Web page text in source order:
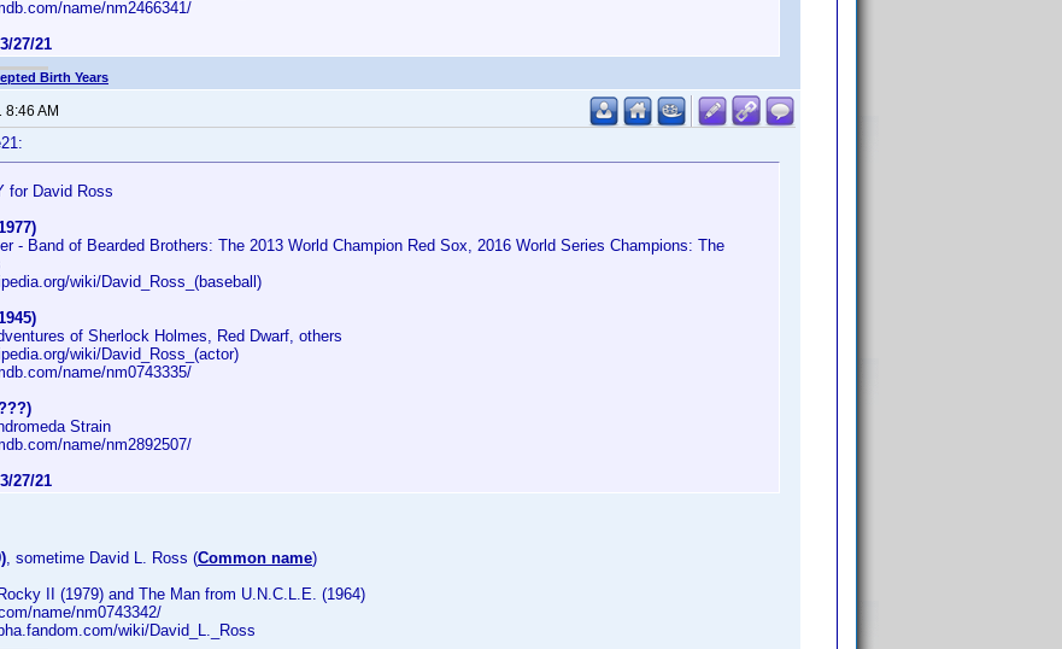
name/nm2466341/
27/21
Birth Years
AM
for David Ross
- Band of Bearded Brothers: The 2013 World Champion Red Sox, 2016 World Series Champions: The
wiki/David_Ross_(baseball)
of Sherlock Holmes, Red Dwarf, others
wiki/David_Ross_(actor)
name/nm0743335/
Strain
name/nm2892507/
27/21
, sometime David L. Ross (Common name)
II (1979) and The Man from U.N.C.L.E. (1964)
name/nm0743342/
wiki/David_L._Ross